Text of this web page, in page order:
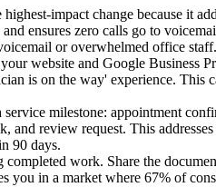
impact change because it
ensures zero calls go to
or overwhelmed office staff.
website and Google Business
is on the way' experience. This
milestone: appointment
review request. This
90 days.
work. Share the
you in a market where 67% of